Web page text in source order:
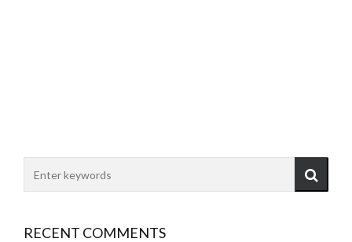
RECENT COMMENTS